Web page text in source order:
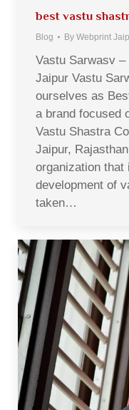
best vastu
Blog By Webprint
Vastu Sarwasv
Jaipur Vastu
ourselves as
a brand focused
Vastu Shastra
Jaipur,
organization
development of
taken…